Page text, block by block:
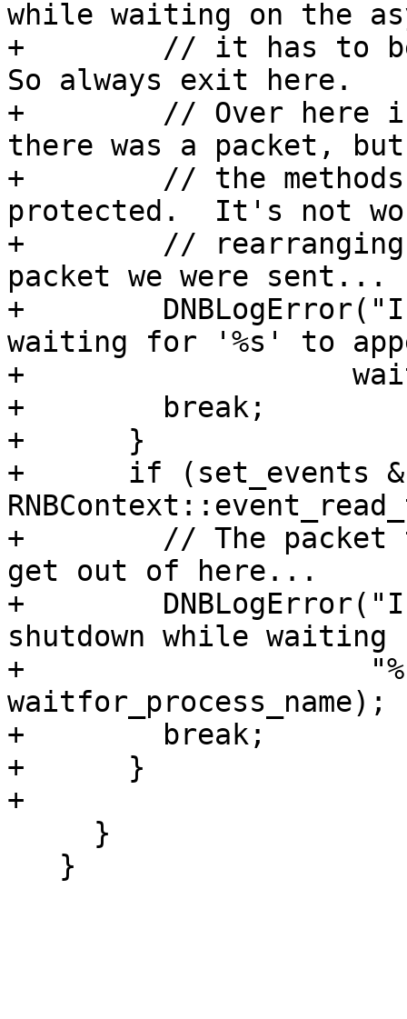
while waiting on the
+        // it has to
So always exit here.
+        // Over here in
there was a packet,
+        // the
protected.  It's not
+        //
packet we were sent...
+
waiting for '%s' to
+
+        break;
+      }
+      if (set_events &
+        // The packet
get out of here...
+
shutdown while
+                    "%s
waitfor_process_name);
+        break;
+      }
+